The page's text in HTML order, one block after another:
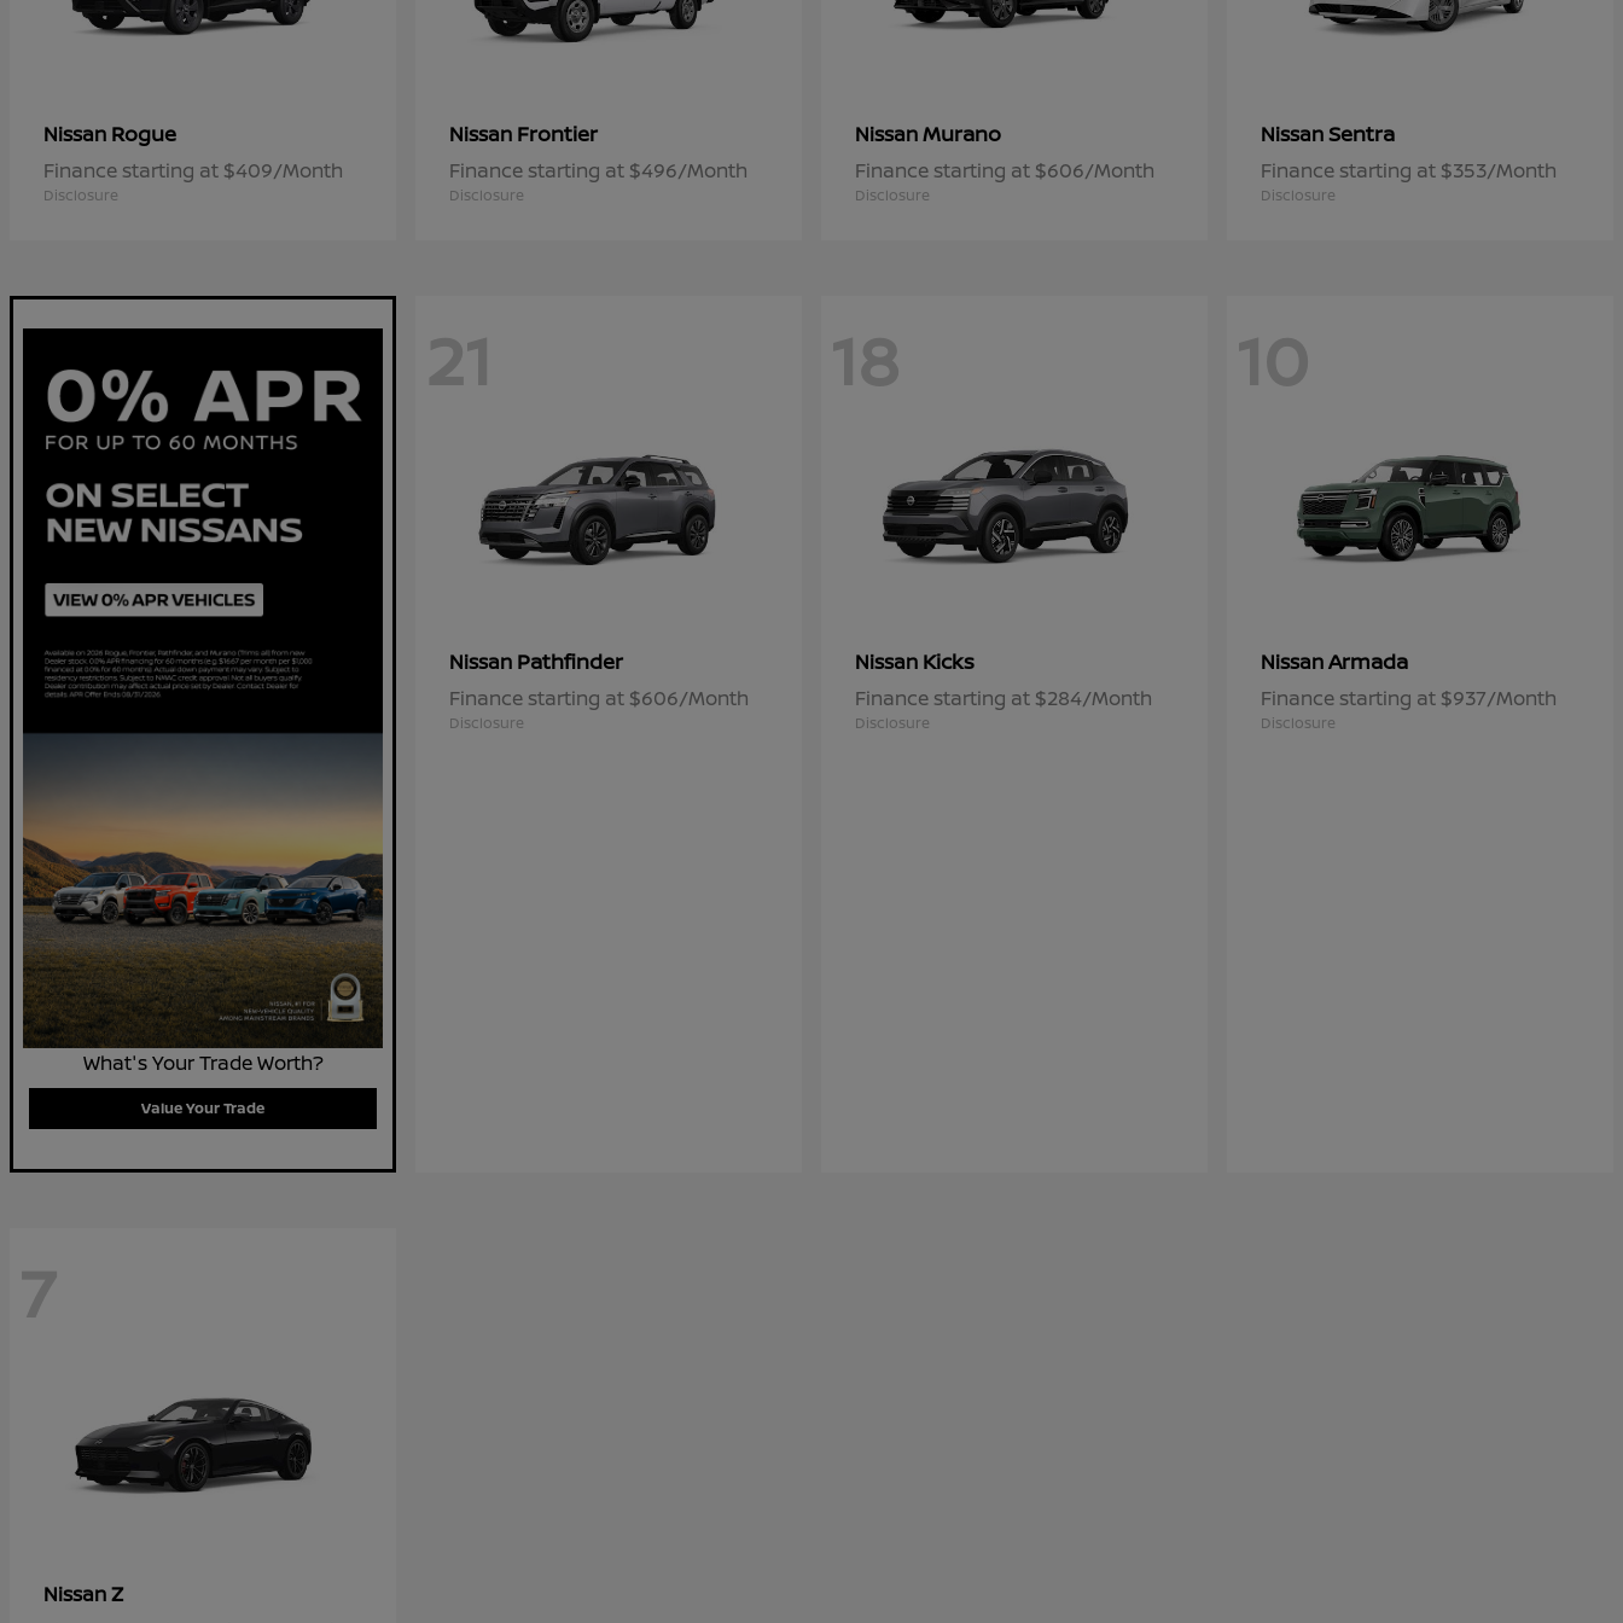
Nissan Rogue
Finance starting at $409/Month
Disclosure
Nissan Frontier
Finance starting at $496/Month
Disclosure
NissanMurano
Finance starting at $606/Month
Disclosure
NissanSentra
Finance starting at $353/Month
Disclosure
What's Your Trade Worth?
Value Your Trade
21
Nissan Pathfinder
Finance starting at $606/Month
Disclosure
18
Nissan Kicks
Finance starting at $284/Month
Disclosure
10
NissanArmada
Finance starting at $937/Month
Disclosure
7
NissanZ